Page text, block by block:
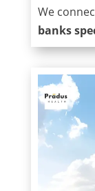
We
banks